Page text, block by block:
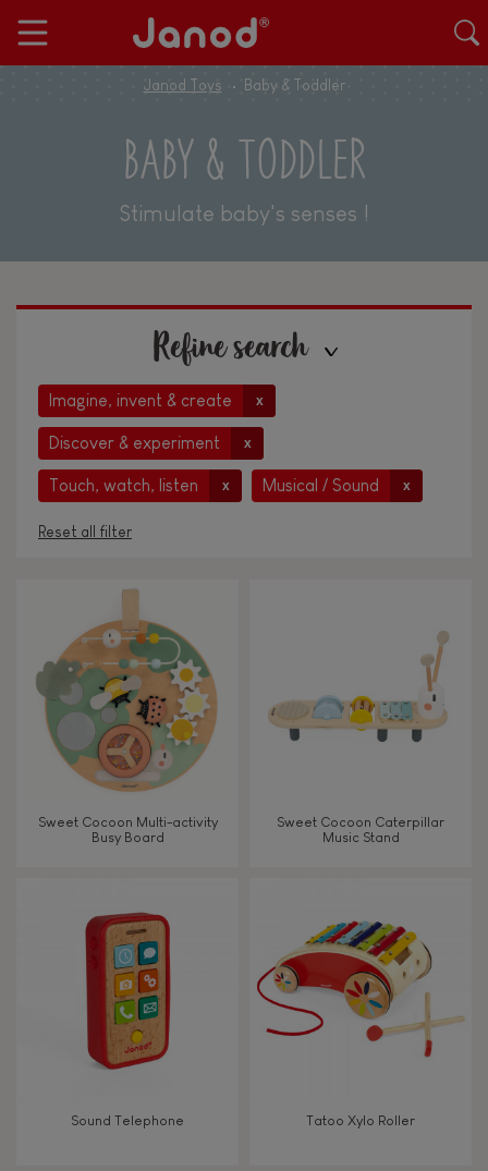
Janod Toys Baby & Toddler
BABY & TODDLER
Stimulate baby's senses !
Refine search
Imagine, invent & create x
Discover & experiment x
Touch, watch, listen x Musical / Sound x
Reset all filter
Under 2 years old
2-3 2 - 3 years old
4-5 4 - 5 years old
6-7 6 - 7 years old
TYPES OF LEARNING
Imagine, invent & create
Sweet Cocoon Multi-activity
Busy Board
Sweet Cocoon Caterpillar
Music Stand
Sound Telephone Tatoo Xylo Roller